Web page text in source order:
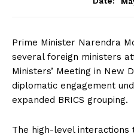
Prime Minister Narendra
several foreign ministers
Ministers’ Meeting in New
diplomatic engagement
expanded BRICS grouping.
The high-level